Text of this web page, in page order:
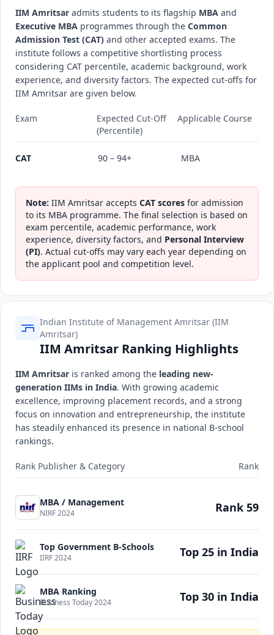
IIM Amritsar admits students to its flagship MBA and
Executive MBA programmes through the Common
Admission Test (CAT) and other accepted exams. The
institute follows a competitive shortlisting process
considering CAT percentile, academic background, work
experience, and diversity factors. The expected cut-offs for
IIM Amritsar are given below.
Exam
Expected Cut-Off
(Percentile)
Applicable Course
CAT 90 – 94+ MBA
Note: IIM Amritsar accepts CAT scores for admission
to its MBA programme. The final selection is based on
exam percentile, academic performance, work
experience, diversity factors, and Personal Interview
(PI). Actual cut-offs may vary each year depending on
the applicant pool and competition level.
Indian Institute of Management Amritsar (IIM
Amritsar)
IIM Amritsar Ranking Highlights
IIM Amritsar is ranked among the leading new-
generation IIMs in India. With growing academic
excellence, improving placement records, and a strong
focus on innovation and entrepreneurship, the institute
has steadily enhanced its presence in national B-school
rankings.
Rank Publisher & Category Rank
MBA / Management
NIRF 2024 Rank 59
Top Government B-Schools
IIRF 2024 Top 25 in India
MBA Ranking
Business Today 2024 Top 30 in India